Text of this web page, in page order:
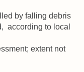
by falling debris
according to local
extent not